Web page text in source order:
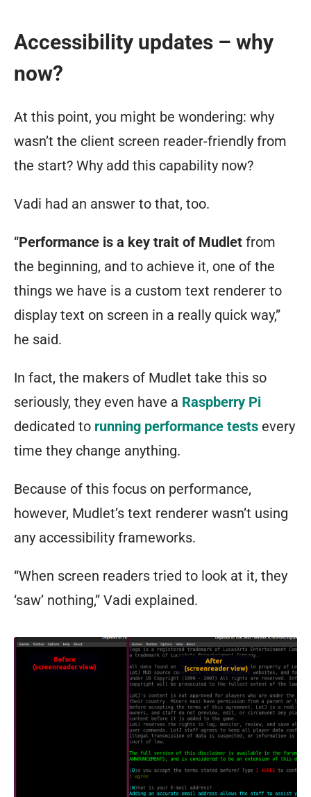
Accessibility updates – why
now?
At this point, you might be wondering: why
wasn’t the client screen reader-friendly from
the start? Why add this capability now?
Vadi had an answer to that, too.
“Performance is a key trait of Mudlet from
the beginning, and to achieve it, one of the
things we have is a custom text renderer to
display text on screen in a really quick way,”
he said.
In fact, the makers of Mudlet take this so
seriously, they even have a Raspberry Pi
dedicated to running performance tests every
time they change anything.
Because of this focus on performance,
however, Mudlet’s text renderer wasn’t using
any accessibility frameworks.
“When screen readers tried to look at it, they
‘saw’ nothing,” Vadi explained.